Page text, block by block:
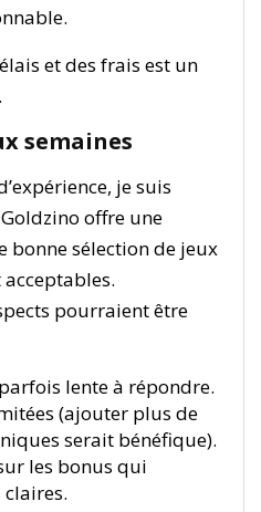
et des frais est un
semaines
je suis
offre une
bonne sélection de jeux
pourraient être
lente à répondre.
(ajouter plus de
serait bénéfique).
les bonus qui